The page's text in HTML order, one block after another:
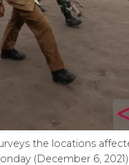
the locations
(December 6,